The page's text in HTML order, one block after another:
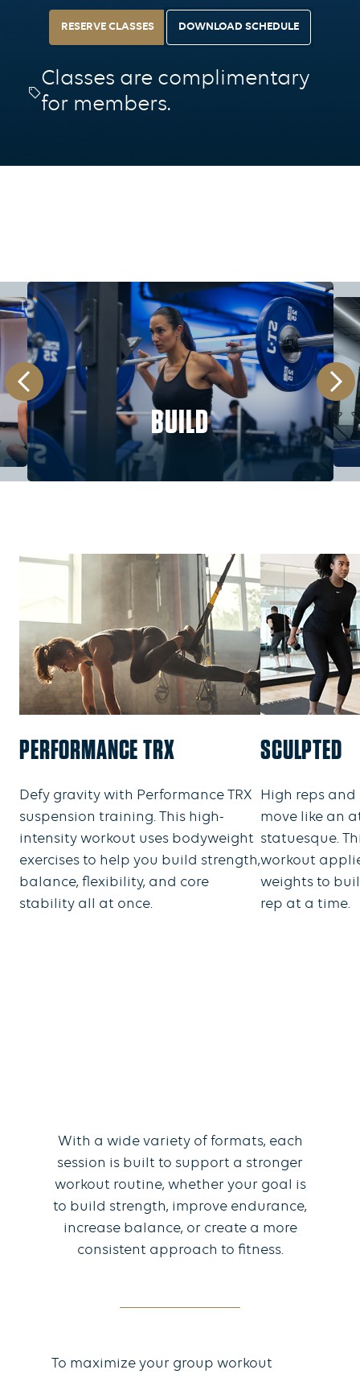
RESERVE CLASSES DOWNLOAD SCHEDULE
Classes are complimentary
for members.
BUILD
PERFORMANCE TRX
Defy gravity with Performance TRX
suspension training. This high-
intensity workout uses bodyweight
exercises to help you build strength,
balance, flexibility, and core
stability all at once.
SCULPTED
High reps
move like an
statuesque.
workout
weights to
rep at a time.
With a wide variety of formats, each
session is built to support a stronger
workout routine, whether your goal is
to build strength, improve endurance,
increase balance, or create a more
consistent approach to fitness.
To maximize your group workout